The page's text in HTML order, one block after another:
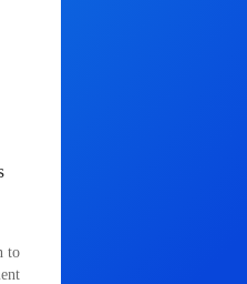
to